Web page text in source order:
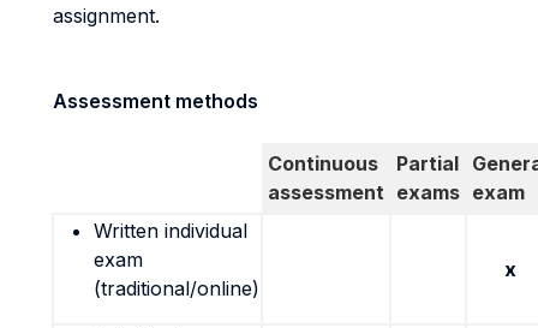
assignment.
Assessment methods
Continuous
assessment
Partial
exams exam
Written individual
exam
(traditional/online)
x